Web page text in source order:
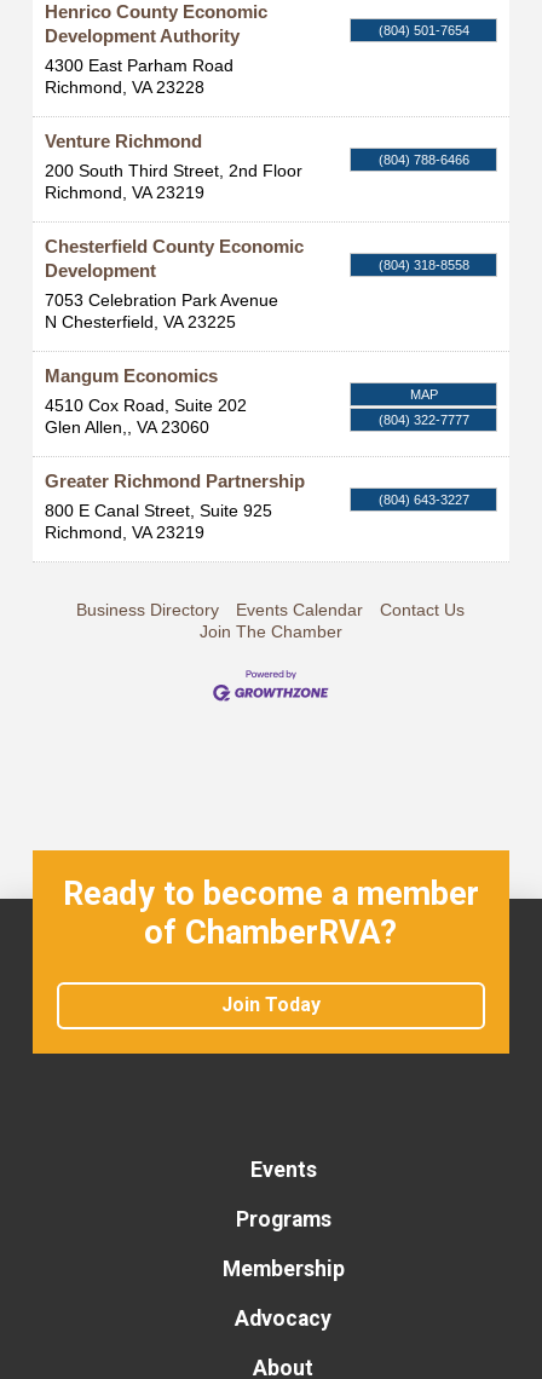
Henrico County Economic
Development Authority
4300 East Parham Road
Richmond, VA 23228
(804) 501-7654
Venture Richmond
200 South Third Street, 2nd Floor
Richmond, VA 23219
(804) 788-6466
Chesterfield County Economic
Development
7053 Celebration Park Avenue
N Chesterfield, VA 23225
(804) 318-8558
Mangum Economics
4510 Cox Road, Suite 202
Glen Allen,, VA 23060
MAP
(804) 322-7777
Greater Richmond Partnership
800 E Canal Street, Suite 925
Richmond, VA 23219
(804) 643-3227
Business Directory Events Calendar
Contact Us
Join The Chamber
Ready to become a member
of ChamberRVA?
Join Today
Events
Programs
Membership
Advocacy
About